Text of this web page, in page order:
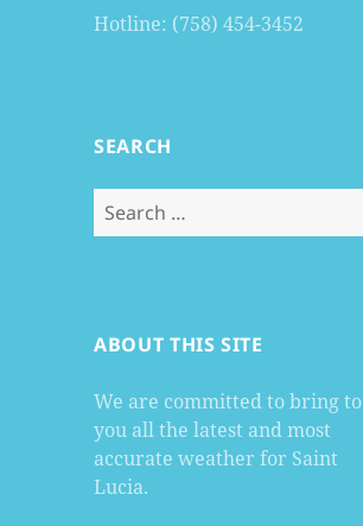
Hotline: (758) 454-3452
SEARCH
Search
for:
ABOUT THIS SITE
We are committed to bring to
you all the latest and most
accurate weather for Saint
Lucia.